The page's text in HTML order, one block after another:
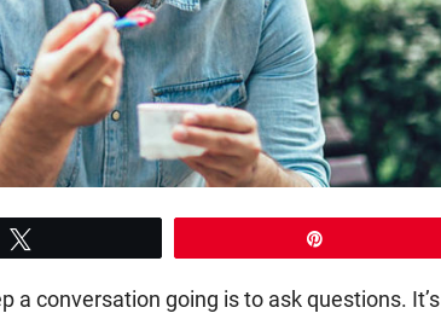
a conversation going is to ask questions. It’s